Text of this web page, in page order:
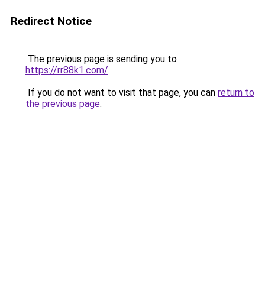
Redirect Notice
The previous page is sending you to
https://rr88k1.com/.
If you do not want to visit that page, you can return to
the previous page.